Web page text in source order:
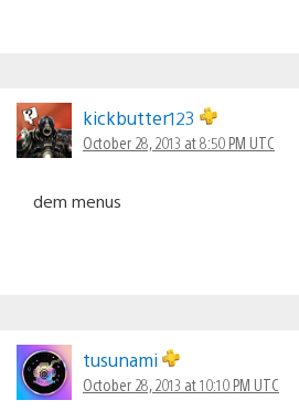
kickbutter123
October 28, 2013 at 8:50 PM UTC
dem menus
tusunami
October 28, 2013 at 10:10 PM UTC